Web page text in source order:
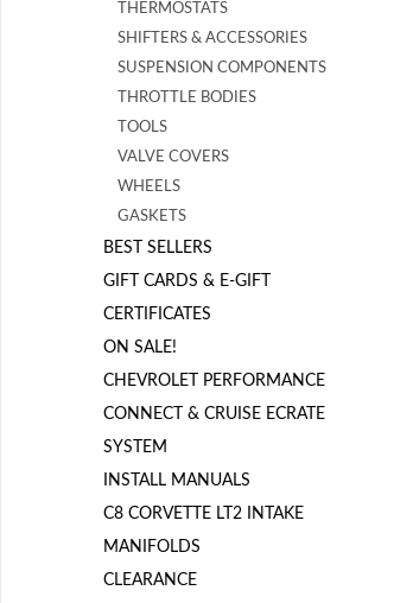
THERMOSTATS
SHIFTERS & ACCESSORIES
SUSPENSION COMPONENTS
THROTTLE BODIES
TOOLS
VALVE COVERS
WHEELS
GASKETS
BEST SELLERS
GIFT CARDS & E-GIFT
CERTIFICATES
ON SALE!
CHEVROLET PERFORMANCE
CONNECT & CRUISE ECRATE
SYSTEM
INSTALL MANUALS
C8 CORVETTE LT2 INTAKE
MANIFOLDS
CLEARANCE